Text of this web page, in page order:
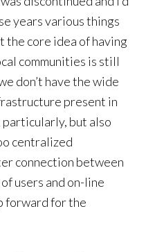
years various things
the core idea of having
communities is still
don’t have the wide
present in
but also
centralized
connection between
users and on-line
forward for the